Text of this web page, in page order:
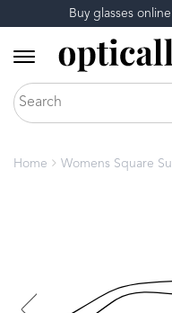
Buy glasses
Home Womens Square